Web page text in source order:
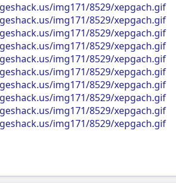
img171/8529/xepgach.gif
img171/8529/xepgach.gif
img171/8529/xepgach.gif
img171/8529/xepgach.gif
img171/8529/xepgach.gif
img171/8529/xepgach.gif
img171/8529/xepgach.gif
img171/8529/xepgach.gif
img171/8529/xepgach.gif
img171/8529/xepgach.gif